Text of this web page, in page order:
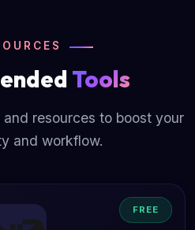
Tools
resources to boost your
and workflow.
FREE